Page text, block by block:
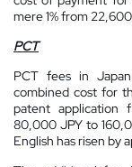
mere 1% from
PCT
PCT fees in
combined cost for
patent application
80,000 JPY to
English has risen by